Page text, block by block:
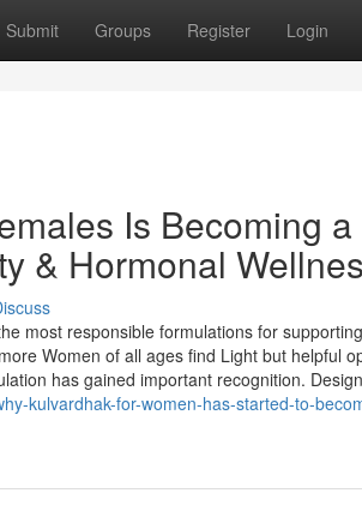
Submit Groups Register Login
Is Becoming
& Hormonal
most responsible formulations for
Women of all ages find Light but helpful
has gained important recognition.
kulvardhak-for-women-has-started-to-